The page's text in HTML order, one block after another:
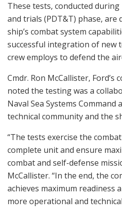
These tests, conducted
and trials (PDT&T) phase, are
ship’s combat system
successful integration of new
crew employs to defend the
Cmdr. Ron McCallister, Ford’s
noted the testing was a
Naval Sea Systems
technical community and the
“The tests exercise the
complete unit and ensure
combat and self-defense
McCallister. “In the end, the
achieves maximum readiness
more operational and